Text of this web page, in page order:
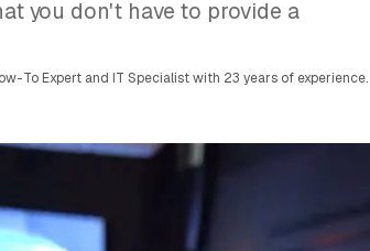
you don't have to provide a
To Expert and IT Specialist with 23 years of experience.